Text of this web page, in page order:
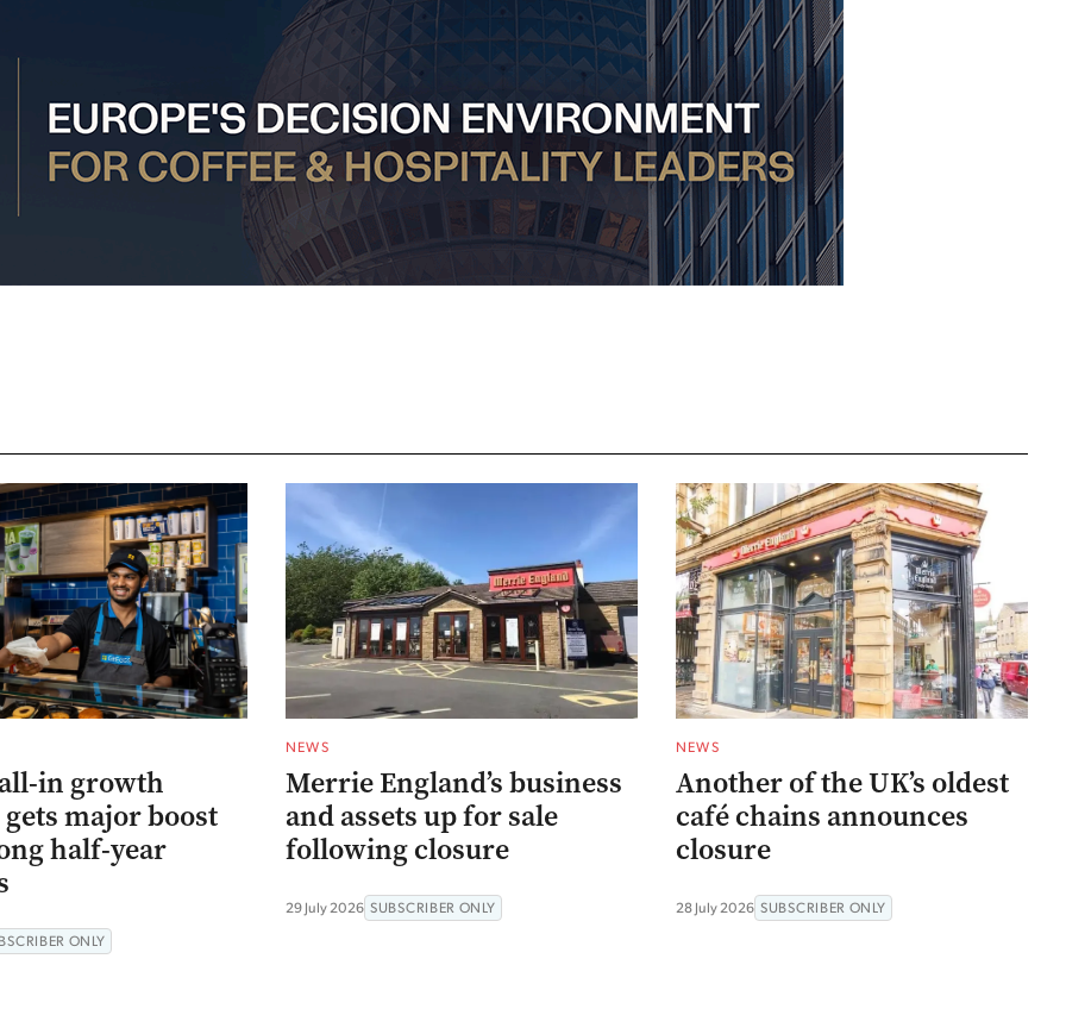
all-in growth
major boost
half-year
ONLY
NEWS
Merrie England’s business
and assets up for sale
following closure
29 July 2026 SUBSCRIBER ONLY
NEWS
Another of the UK’s oldest
café chains announces
closure
28 July 2026 SUBSCRIBER ONLY